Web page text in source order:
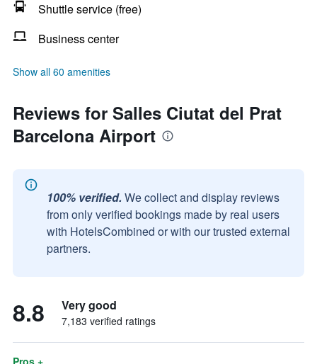
Shuttle service (free)
Business center
Show all 60 amenities
Reviews for Salles Ciutat del Prat
Barcelona Airport
100% verified. We collect and display reviews
from only verified bookings made by real users
with HotelsCombined or with our trusted external
partners.
8.8 Very good
7,183 verified ratings
Pros +